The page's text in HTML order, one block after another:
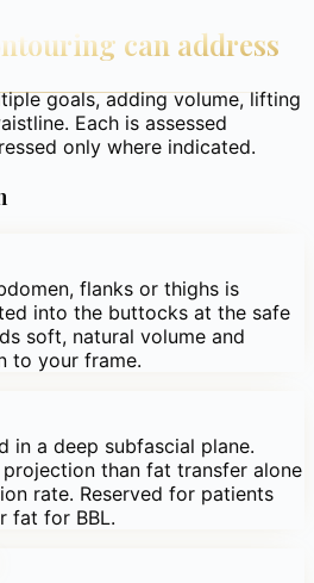
can address
goals, adding volume, lifting
Each is assessed
only where indicated.
flanks or thighs is
into the buttocks at the safe
soft, natural volume and
to your frame.
in a deep subfascial plane.
than fat transfer alone
rate. Reserved for patients
fat for BBL.